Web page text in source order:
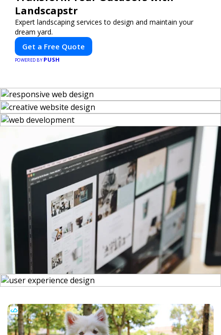
Landscapstr
Expert landscaping services to design and maintain your
dream yard.
Get a Free Quote
POWERED BY PUSH